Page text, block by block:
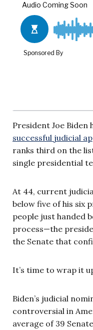
President Joe Biden
successful judicial
ranks third on the
single presidential
At 44, current
below five of his six
people just handed
process—the
the Senate that
It’s time to wrap it
Biden’s judicial
controversial in
average of 39